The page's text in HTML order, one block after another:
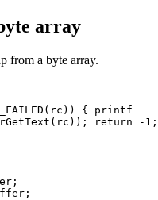
array
from a byte array.
{ printf
return -